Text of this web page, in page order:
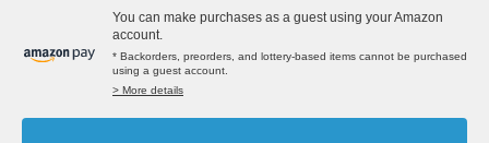
You can make purchases as a guest using your Amazon
account.
* Backorders, preorders, and lottery-based items cannot be purchased
using a guest account.
> More details